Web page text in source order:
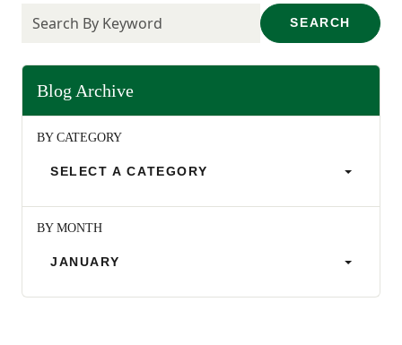
SEARCH
Blog Archive
BY CATEGORY
SELECT A CATEGORY
BY MONTH
JANUARY